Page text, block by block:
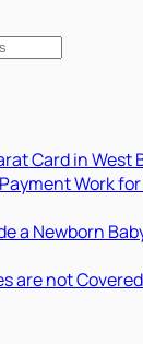
Card in West
Payment Work
a Newborn
are not